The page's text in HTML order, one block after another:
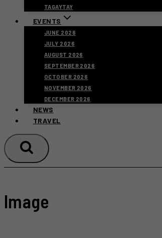
TAGAYTAY
EVENTS
JUNE 2026
JULY 2026
AUGUST 2026
SEPTEMBER 2026
OCTOBER 2026
NOVEMBER 2026
DECEMBER 2026
NEWS
TRAVEL
Image